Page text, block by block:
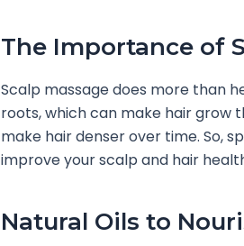
The Importance of
Scalp massage does more than
roots, which can make hair grow
make hair denser over time. So,
improve your scalp and hair
Natural Oils to